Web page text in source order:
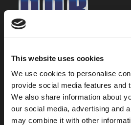
This website uses cookies
We use cookies to personalise
provide social media features and
We also share information about
our social media, advertising and
may combine it with other
2301 US-77
Pauls Valley, OK 73075